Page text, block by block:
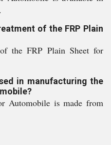
of the FRP Plain
the FRP Plain Sheet for
in manufacturing the
Automobile is made from